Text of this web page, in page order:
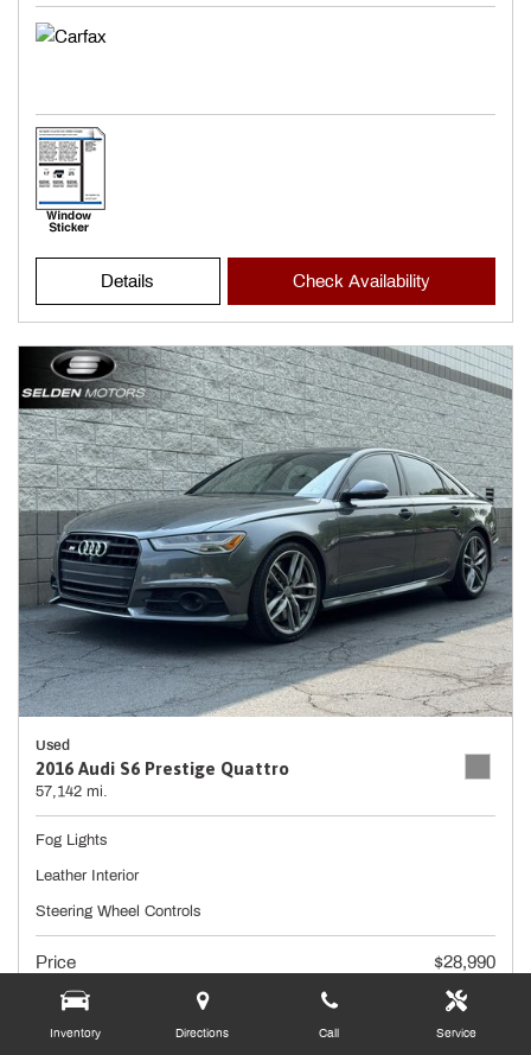
Inventory Directions Call Service
Details Check Availability
Used
2016 Audi S6 Prestige Quattro
57,142 mi.
Fog Lights
Leather Interior
Steering Wheel Controls
Price
$28,990
Doc Fee
+ $490